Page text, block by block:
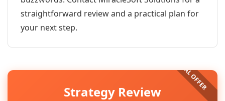
straightforward review and a practical plan for
your next step.
Strategy Review